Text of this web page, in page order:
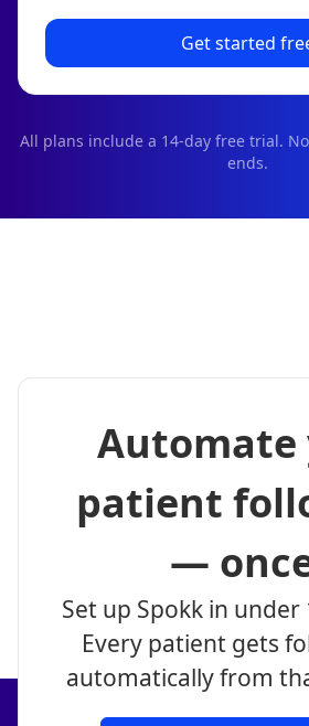
Get started
All plans include a 14-day free trial.
ends.
Automate
patient
—
Set up Spokk in under
Every patient gets
automatically from